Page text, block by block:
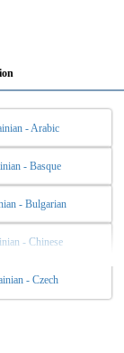
- Arabic
- Basque
- Bulgarian
- Chinese
- Czech
- Dutch